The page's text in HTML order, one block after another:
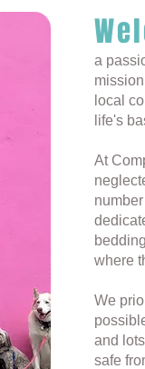
a
local
life's
At
where
We
and
safe